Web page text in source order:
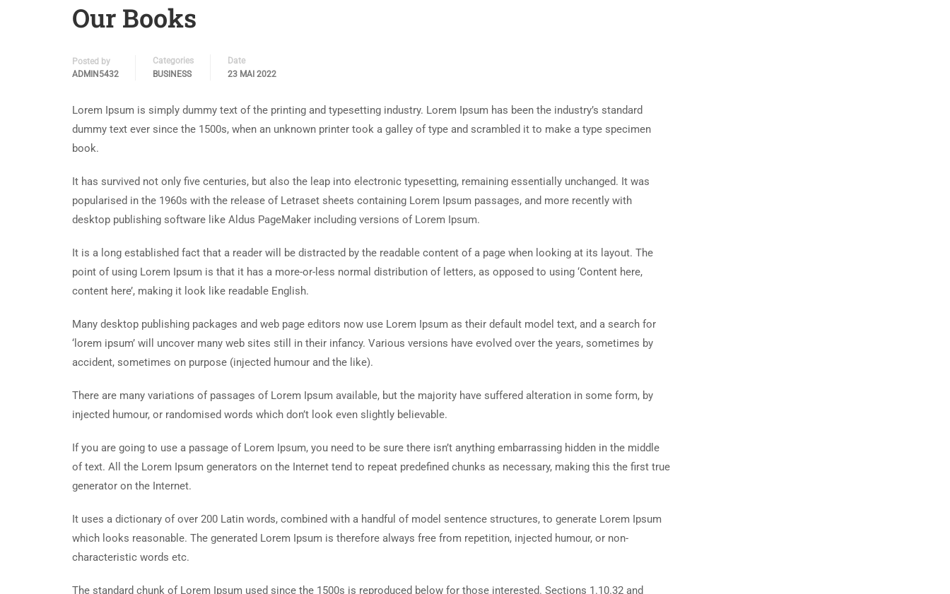
Our Books
Posted by
ADMIN5432
Categories
BUSINESS
Date
23 MAI 2022
Lorem Ipsum is simply dummy text of the printing and typesetting industry. Lorem Ipsum has been the industry’s standard
dummy text ever since the 1500s, when an unknown printer took a galley of type and scrambled it to make a type specimen
book.
It has survived not only five centuries, but also the leap into electronic typesetting, remaining essentially unchanged. It was
popularised in the 1960s with the release of Letraset sheets containing Lorem Ipsum passages, and more recently with
desktop publishing software like Aldus PageMaker including versions of Lorem Ipsum.
It is a long established fact that a reader will be distracted by the readable content of a page when looking at its layout. The
point of using Lorem Ipsum is that it has a more-or-less normal distribution of letters, as opposed to using ‘Content here,
content here’, making it look like readable English.
Many desktop publishing packages and web page editors now use Lorem Ipsum as their default model text, and a search for
‘lorem ipsum’ will uncover many web sites still in their infancy. Various versions have evolved over the years, sometimes by
accident, sometimes on purpose (injected humour and the like).
There are many variations of passages of Lorem Ipsum available, but the majority have suffered alteration in some form, by
injected humour, or randomised words which don’t look even slightly believable.
If you are going to use a passage of Lorem Ipsum, you need to be sure there isn’t anything embarrassing hidden in the middle
of text. All the Lorem Ipsum generators on the Internet tend to repeat predefined chunks as necessary, making this the first true
generator on the Internet.
It uses a dictionary of over 200 Latin words, combined with a handful of model sentence structures, to generate Lorem Ipsum
which looks reasonable. The generated Lorem Ipsum is therefore always free from repetition, injected humour, or non-
characteristic words etc.
The standard chunk of Lorem Ipsum used since the 1500s is reproduced below for those interested. Sections 1.10.32 and